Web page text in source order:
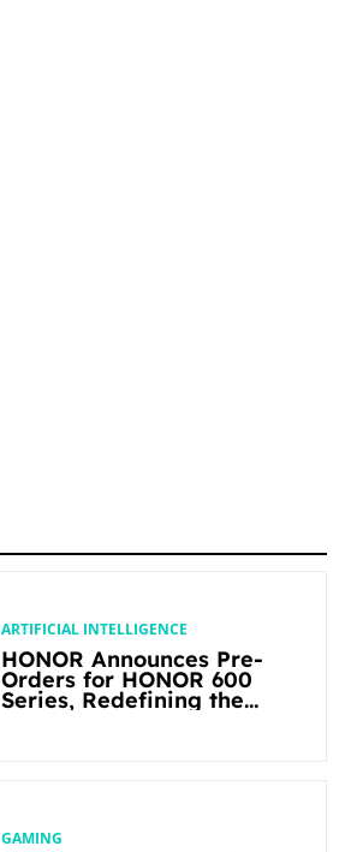
ARTIFICIAL INTELLIGENCE
HONOR Announces Pre-
Orders for HONOR 600
Series, Redefining the
GAMING